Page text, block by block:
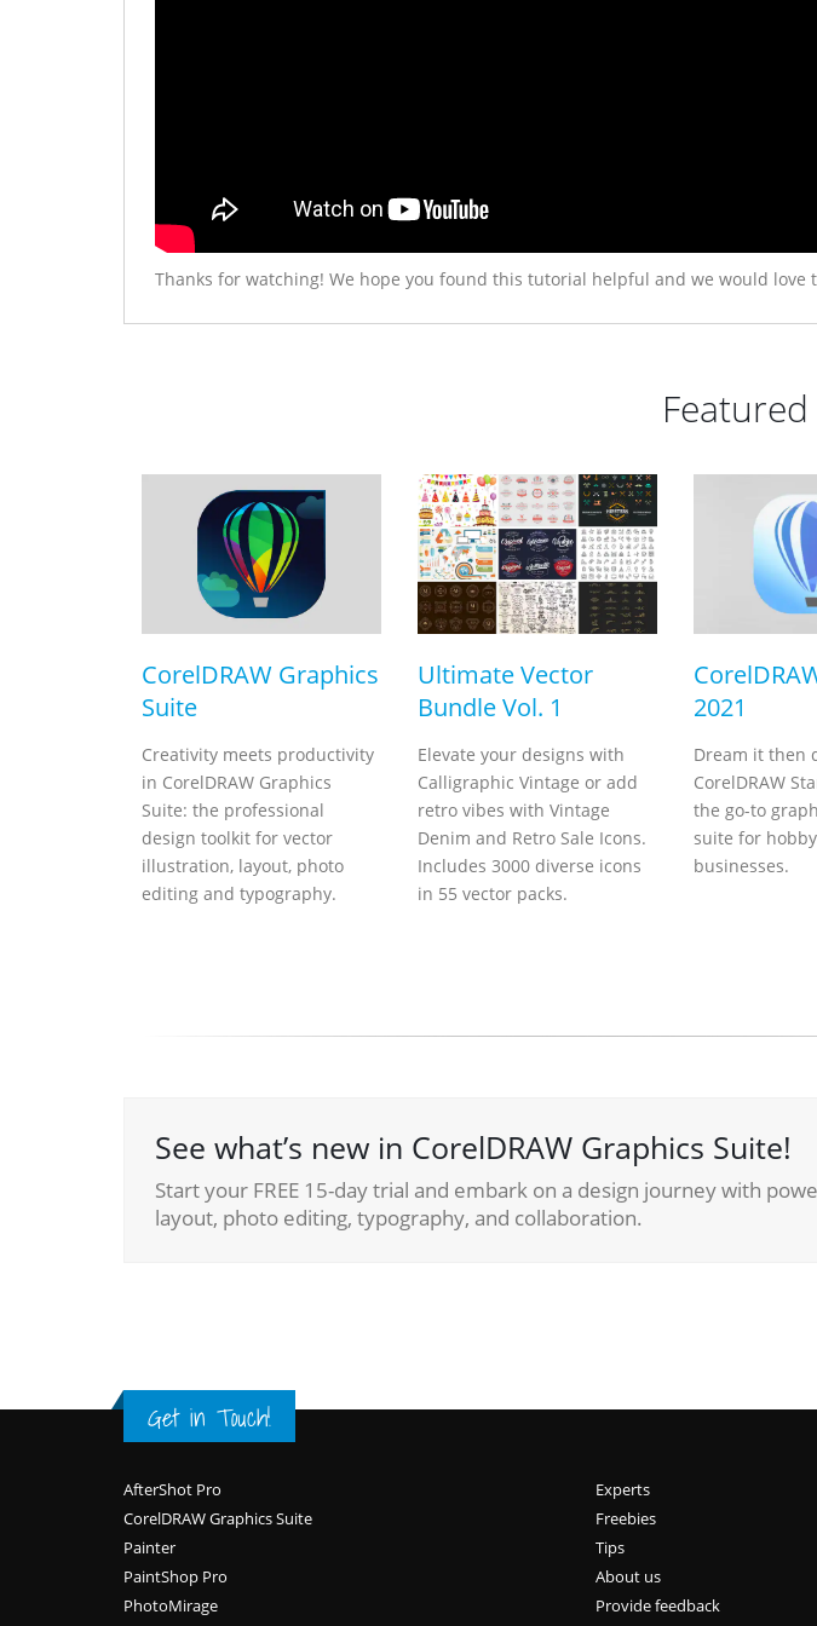
Thanks for watching! We hope you found this tutorial helpful and we would
CorelDRAW Graphics
Suite
Creativity meets productivity
in CorelDRAW Graphics
Suite: the professional
design toolkit for vector
illustration, layout, photo
editing and typography.
Ultimate Vector
Bundle Vol. 1
Elevate your designs with
Calligraphic Vintage or add
retro vibes with Vintage
Denim and Retro Sale Icons.
Includes 3000 diverse icons
in 55 vector packs.
2021
Dream it then
CorelDRAW
the go-to
suite for
businesses.
See what’s new in CorelDRAW Graphics Suite!
Start your FREE 15-day trial and embark on a design journey with
layout, photo editing, typography, and collaboration.
Get in Touch!
Footer
AfterShot Pro
CorelDRAW Graphics Suite
Painter
PaintShop Pro
PhotoMirage
Experts
Freebies
Tips
About us
Provide feedback